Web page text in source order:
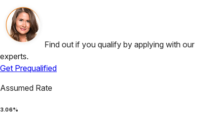
Find out if you qualify by applying with our
experts.
Get Prequalified
Assumed Rate
3.06%